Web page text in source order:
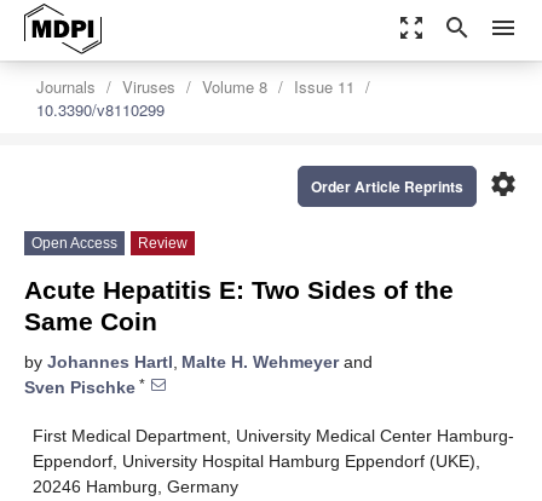
zoom_out_map search menu
Journals Viruses Volume 8
Issue 11
10.3390/v8110299
settings
Order Article Reprints
Open Access Review
Acute Hepatitis E: Two Sides of the
Same Coin
by Johannes Hartl, Malte H. Wehmeyerand
Sven Pischke *
First Medical Department, University Medical Center Hamburg-
Eppendorf, University Hospital Hamburg Eppendorf (UKE),
20246 Hamburg, Germany